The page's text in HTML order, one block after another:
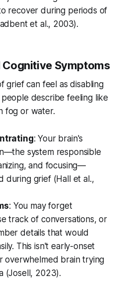
recover during periods of
et al., 2003).
Symptoms
grief can feel as disabling
describe feeling like
fog or water.
: Your brain's
system responsible
and focusing—
during grief (Hall et al.,
: You may forget
track of conversations, or
details that would
This isn't early-onset
overwhelmed brain trying
(Josell, 2023).